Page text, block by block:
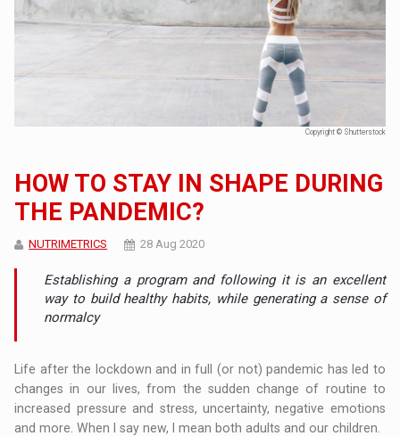
Copyright © Shutterstock
HOW TO STAY IN SHAPE DURING
THE PANDEMIC?
NUTRIMETRICS 28 Aug 2020
Establishing a program and following it is an excellent
way to build healthy habits, while generating a sense of
normalcy
Life after the lockdown and in full (or not) pandemic has led to
changes in our lives, from the sudden change of routine to
increased pressure and stress, uncertainty, negative emotions
and more. When I say new, I mean both adults and our children.